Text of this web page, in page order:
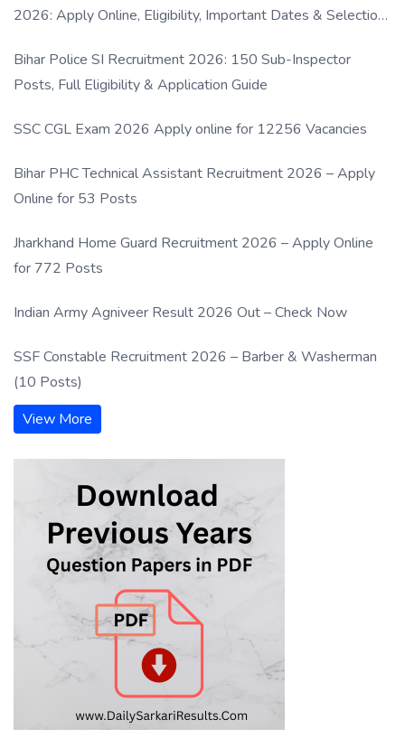
2026: Apply Online, Eligibility, Important Dates & Selection
Bihar Police SI Recruitment 2026: 150 Sub-Inspector
Posts, Full Eligibility & Application Guide
SSC CGL Exam 2026 Apply online for 12256 Vacancies
Bihar PHC Technical Assistant Recruitment 2026 – Apply
Online for 53 Posts
Jharkhand Home Guard Recruitment 2026 – Apply Online
for 772 Posts
Indian Army Agniveer Result 2026 Out – Check Now
SSF Constable Recruitment 2026 – Barber & Washerman
(10 Posts)
View More